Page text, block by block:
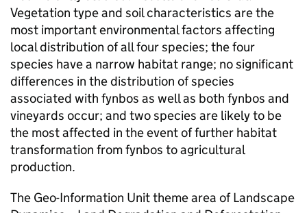
Vegetation type and soil characteristics are the
most important environmental factors affecting
local distribution of all four species; the four
species have a narrow habitat range; no significant
differences in the distribution of species
associated with fynbos as well as both fynbos and
vineyards occur; and two species are likely to be
the most affected in the event of further habitat
transformation from fynbos to agricultural
production.
The Geo-Information Unit theme area of Landscape